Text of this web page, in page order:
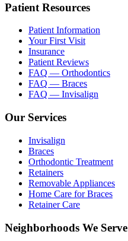
Patient Resources
Patient Information
Your First Visit
Insurance
Patient Reviews
FAQ — Orthodontics
FAQ — Braces
FAQ — Invisalign
Our Services
Invisalign
Braces
Orthodontic Treatment
Retainers
Removable Appliances
Home Care for Braces
Retainer Care
Neighborhoods We Serve